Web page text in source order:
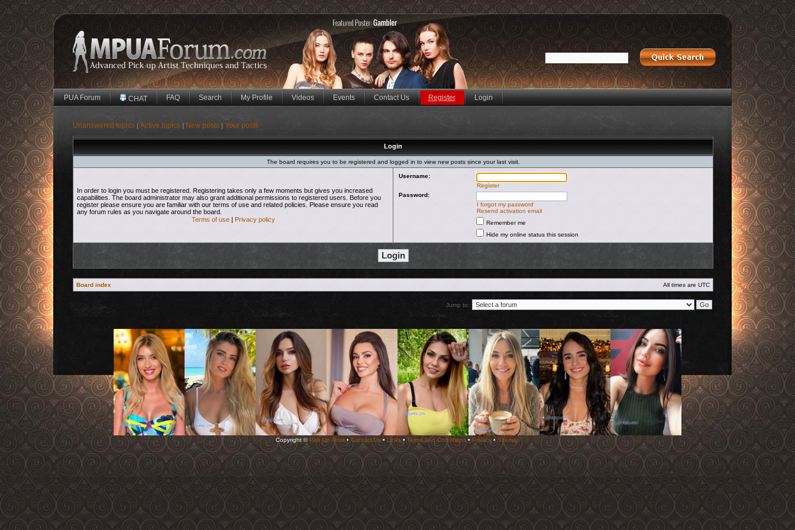
PUA Forum CHAT FAQ Search My Profile Videos Events Contact Us Register Login
Unanswered topics | Active topics | New posts | Your posts
Login
The board requires you to be registered and logged in to view new posts since your last visit.
In order to login you must be registered. Registering takes only a few moments but gives you increased
capabilities. The board administrator may also grant additional permissions to registered users. Before you
register please ensure you are familiar with our terms of use and related policies. Please ensure you read
any forum rules as you navigate around the board.
Terms of use| Privacy policy
Username:
Register
Password:
I forgot my password
Resend activation email
Remember me
Hide my online status this session
Board index All times are UTC
Jump to:
Copyright © Pick Up Artist• Contact Us• Links• Terms and Conditions• Privacy• Sitemap